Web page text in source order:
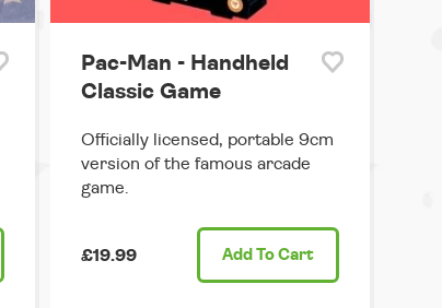
Pac-Man - Handheld
Classic Game
Officially licensed, portable 9cm
version of the famous arcade
game.
£19.99 Add To Cart